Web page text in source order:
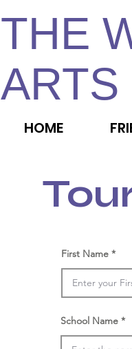
THE
ARTS
HOME
First Name
School Name